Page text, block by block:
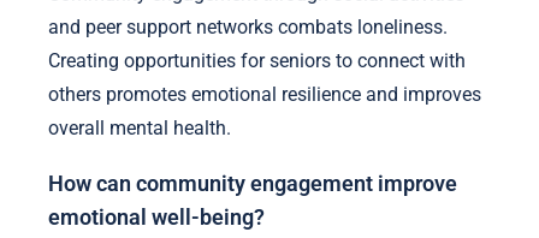
and peer support networks combats loneliness.
Creating opportunities for seniors to connect with
others promotes emotional resilience and improves
overall mental health.
How can community engagement improve
emotional well-being?